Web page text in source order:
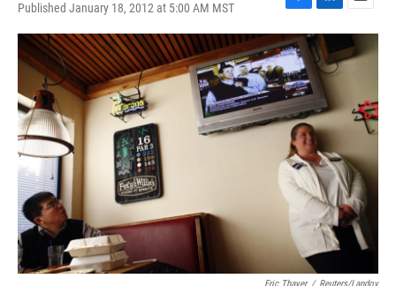
Published January 18, 2012 at 5:00 AM MST
F
a
c
e
b
o
o
k
L
i
n
k
e
d
I
n
E
m
a
i